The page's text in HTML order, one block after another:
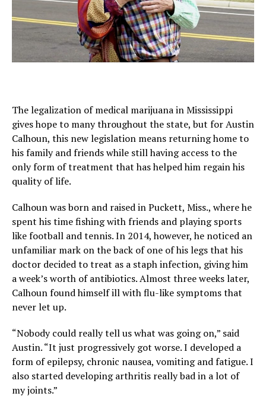
The legalization of medical marijuana in Mississippi
gives hope to many throughout the state, but for Austin
Calhoun, this new legislation means returning home to
his family and friends while still having access to the
only form of treatment that has helped him regain his
quality of life.
Calhoun was born and raised in Puckett, Miss., where he
spent his time fishing with friends and playing sports
like football and tennis. In 2014, however, he noticed an
unfamiliar mark on the back of one of his legs that his
doctor decided to treat as a staph infection, giving him
a week’s worth of antibiotics. Almost three weeks later,
Calhoun found himself ill with flu-like symptoms that
never let up.
“Nobody could really tell us what was going on,” said
Austin. “It just progressively got worse. I developed a
form of epilepsy, chronic nausea, vomiting and fatigue. I
also started developing arthritis really bad in a lot of
my joints.”